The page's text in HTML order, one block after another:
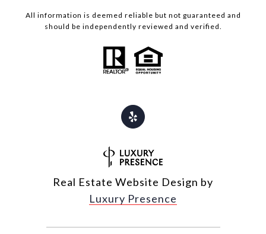
All information is deemed reliable but not guaranteed and
should be independently reviewed and verified.
Real Estate Website Design by
Luxury Presence